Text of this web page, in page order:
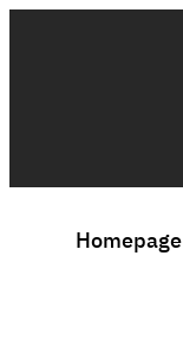
Homepage